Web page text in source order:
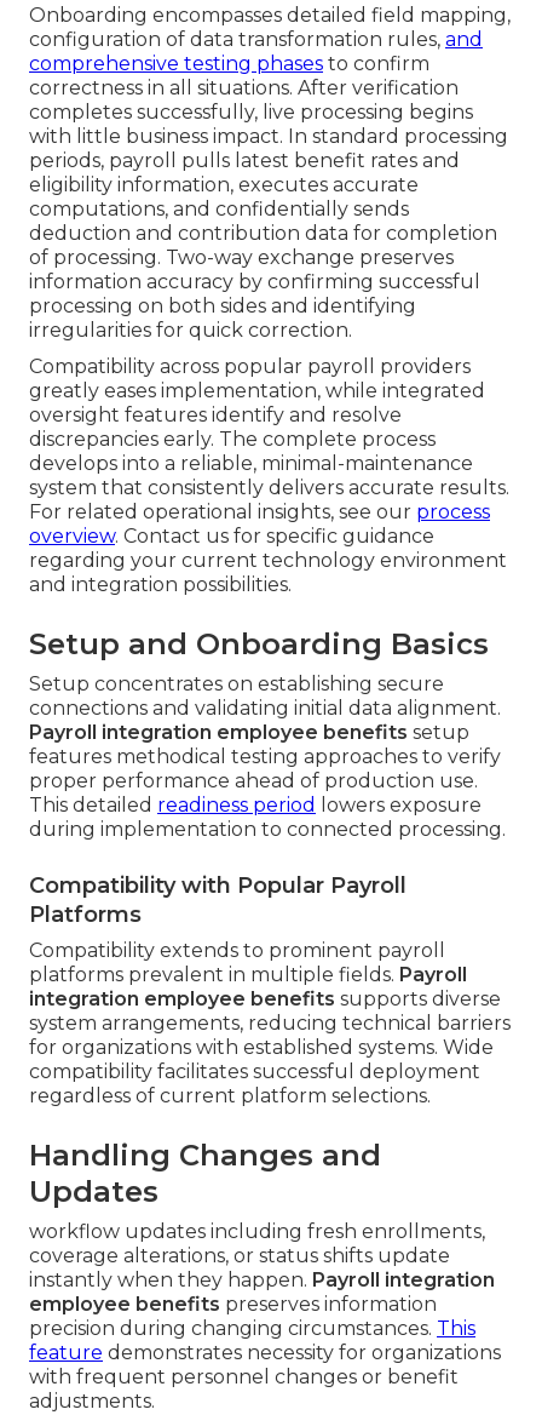
Onboarding encompasses detailed field mapping,
configuration of data transformation rules, and
comprehensive testing phases to confirm
correctness in all situations. After verification
completes successfully, live processing begins
with little business impact. In standard processing
periods, payroll pulls latest benefit rates and
eligibility information, executes accurate
computations, and confidentially sends
deduction and contribution data for completion
of processing. Two-way exchange preserves
information accuracy by confirming successful
processing on both sides and identifying
irregularities for quick correction.
Compatibility across popular payroll providers
greatly eases implementation, while integrated
oversight features identify and resolve
discrepancies early. The complete process
develops into a reliable, minimal-maintenance
system that consistently delivers accurate results.
For related operational insights, see our process
overview. Contact us for specific guidance
regarding your current technology environment
and integration possibilities.
Setup and Onboarding Basics
Setup concentrates on establishing secure
connections and validating initial data alignment.
Payroll integration employee benefits setup
features methodical testing approaches to verify
proper performance ahead of production use.
This detailed readiness period
lowers exposure
during implementation to connected processing.
Compatibility with Popular Payroll
Platforms
Compatibility extends to prominent payroll
platforms prevalent in multiple fields. Payroll
integration employee benefits supports diverse
system arrangements, reducing technical barriers
for organizations with established systems. Wide
compatibility facilitates successful deployment
regardless of current platform selections.
Handling Changes and
Updates
workflow updates including fresh enrollments,
coverage alterations, or status shifts update
instantly when they happen. Payroll integration
employee benefits preserves information
precision during changing circumstances. This
feature demonstrates necessity for organizations
with frequent personnel changes or benefit
adjustments.